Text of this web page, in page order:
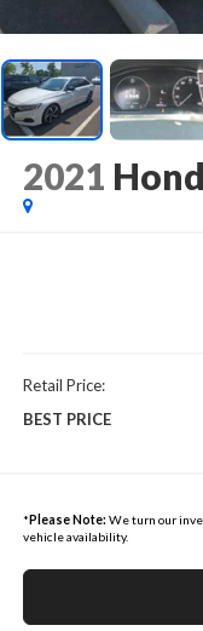
2021
Retail Price:
BEST PRICE
* Please Note: We turn our
vehicle availability.